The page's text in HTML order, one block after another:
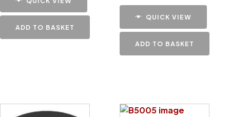
ADD TO BASKET
QUICK VIEW
ADD TO BASKET